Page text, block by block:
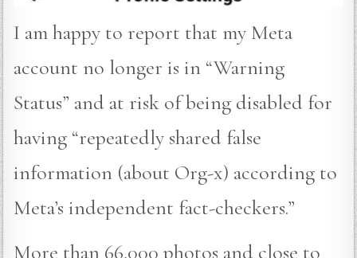
I am happy to report that my Meta
account no longer is in “Warning
Status” and at risk of being disabled for
having “repeatedly shared false
information (about Org-x) according to
Meta’s independent fact-checkers.”
More than 66,000 photos and close to